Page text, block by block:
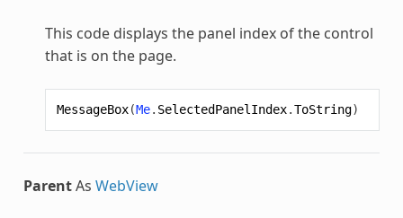
This code displays the panel index of the control
that is on the page.
MessageBox(Me. SelectedPanelIndex.ToString)
ParentAs WebView